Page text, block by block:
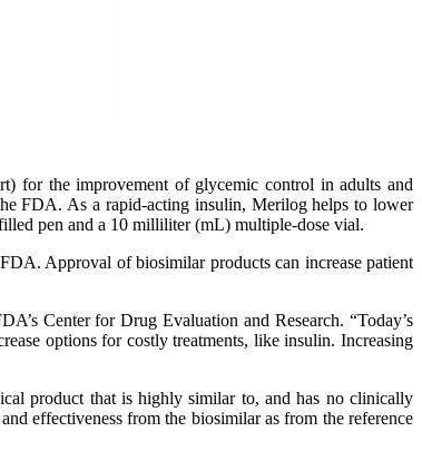
for the improvement of glycemic control in adults and
FDA. As a rapid-acting insulin, Merilog helps to lower
pen and a 10 milliliter (mL) multiple-dose vial.
Approval of biosimilar products can increase patient
Center for Drug Evaluation and Research. “Today’s
options for costly treatments, like insulin. Increasing
product that is highly similar to, and has no clinically
effectiveness from the biosimilar as from the reference